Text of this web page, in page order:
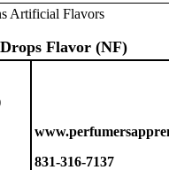
Artificial Flavors
Flavor (NF)
831-316-7137